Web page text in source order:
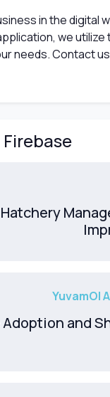
in the digital
we
needs. Contact us
Hatchery
YuvamOl
Adoption and